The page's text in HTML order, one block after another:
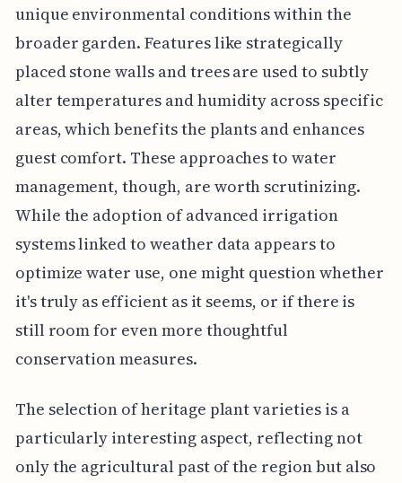
unique environmental conditions within the
broader garden. Features like strategically
placed stone walls and trees are used to subtly
alter temperatures and humidity across specific
areas, which benefits the plants and enhances
guest comfort. These approaches to water
management, though, are worth scrutinizing.
While the adoption of advanced irrigation
systems linked to weather data appears to
optimize water use, one might question whether
it's truly as efficient as it seems, or if there is
still room for even more thoughtful
conservation measures.
The selection of heritage plant varieties is a
particularly interesting aspect, reflecting not
only the agricultural past of the region but also